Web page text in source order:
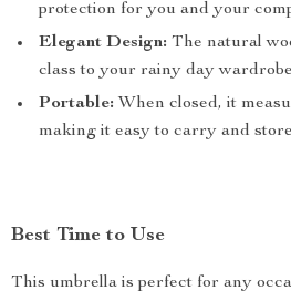
protection for you and your
Elegant Design: The natural
class to your rainy day
Portable: When closed, it
making it easy to carry and
Best Time to Use
This umbrella is perfect for any